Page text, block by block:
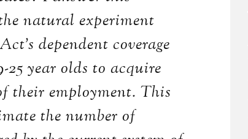
natural experiment
dependent coverage
year olds to acquire
their employment. This
the number of